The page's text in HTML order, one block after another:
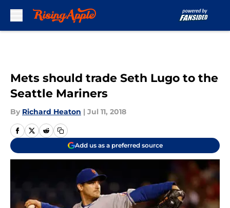
Mets should trade Seth Lugo to the
Seattle Mariners
By Richard Heaton | Jul 11, 2018
Add us as a preferred source